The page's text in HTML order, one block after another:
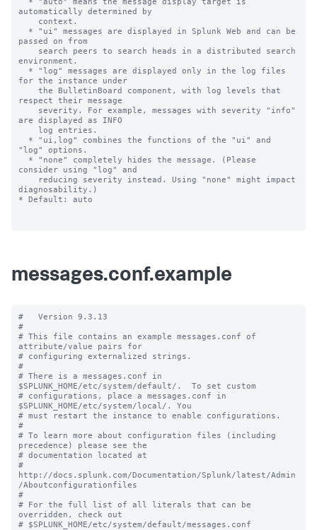
automatically determined by
passed on from
environment.
for the instance under
respect their message
are displayed as INFO
"log" options.
consider using "log" and
diagnosability.)
* Default: auto
messages.conf.example
#   Version 9.3.13
#
# This file contains an example messages.conf of
attribute/value pairs for
# configuring externalized strings.
#
# There is a messages.conf in
$SPLUNK_HOME/etc/system/default/.  To set custom
# configurations, place a messages.conf in
$SPLUNK_HOME/etc/system/local/. You
# must restart the instance to enable configurations.
#
# To learn more about configuration files (including
precedence) please see the
# documentation located at
#
http://docs.splunk.com/Documentation/Splunk/latest/Admin
/Aboutconfigurationfiles
#
# For the full list of all literals that can be
overridden, check out
# $SPLUNK_HOME/etc/system/default/messages.conf